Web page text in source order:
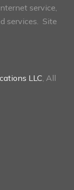
service,
services. Site
LLC, All